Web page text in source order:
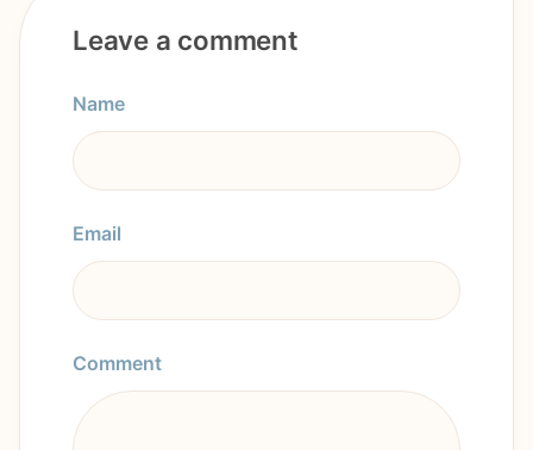
Leave a comment
Name
Email
Comment